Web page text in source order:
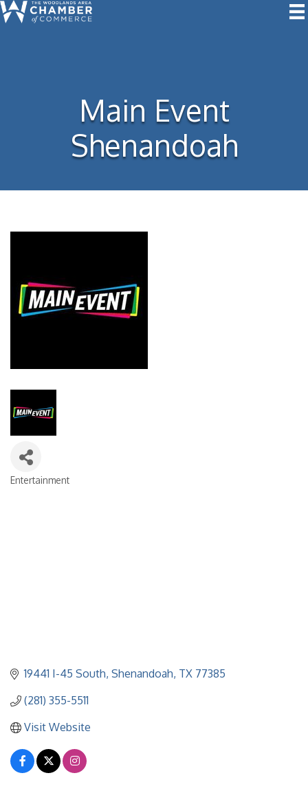
Main Event
Shenandoah
Entertainment
19441 I-45 South Shenandoah TX 77385
(281) 355-5511
Visit Website